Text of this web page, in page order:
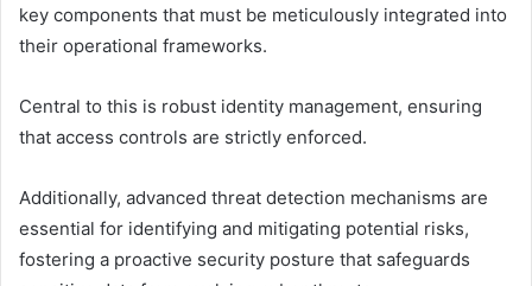
key components that must be meticulously integrated into
their operational frameworks.
Central to this is robust identity management, ensuring
that access controls are strictly enforced.
Additionally, advanced threat detection mechanisms are
essential for identifying and mitigating potential risks,
fostering a proactive security posture that safeguards